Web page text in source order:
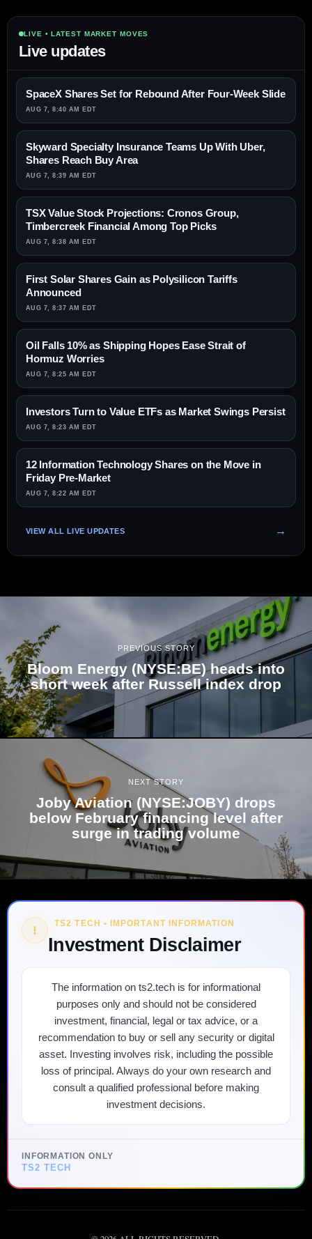
LIVE • LATEST MARKET MOVES
Live updates
SpaceX Shares Set for Rebound After Four-Week Slide
AUG 7, 8:40 AM EDT
Skyward Specialty Insurance Teams Up With Uber,
Shares Reach Buy Area
AUG 7, 8:39 AM EDT
TSX Value Stock Projections: Cronos Group,
Timbercreek Financial Among Top Picks
AUG 7, 8:38 AM EDT
First Solar Shares Gain as Polysilicon Tariffs
Announced
AUG 7, 8:37 AM EDT
Oil Falls 10% as Shipping Hopes Ease Strait of
Hormuz Worries
AUG 7, 8:25 AM EDT
Investors Turn to Value ETFs as Market Swings Persist
AUG 7, 8:23 AM EDT
12 Information Technology Shares on the Move in
Friday Pre-Market
AUG 7, 8:22 AM EDT
VIEW ALL LIVE UPDATES
PREVIOUS STORY
Bloom Energy (NYSE:BE) heads into
short week after Russell index drop
NEXT STORY
Joby Aviation (NYSE:JOBY) drops
below February financing level after
surge in trading volume
! TS2 TECH • IMPORTANT INFORMATION
Investment Disclaimer
The information on ts2.tech is for informational
purposes only and should not be considered
investment, financial, legal or tax advice, or a
recommendation to buy or sell any security or digital
asset. Investing involves risk, including the possible
loss of principal. Always do your own research and
consult a qualified professional before making
investment decisions.
INFORMATION ONLY
TS2 TECH